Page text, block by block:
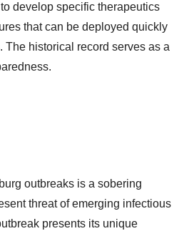
develop specific therapeutics
that can be deployed quickly
The historical record serves as a
outbreaks is a sobering
threat of emerging infectious
presents its unique